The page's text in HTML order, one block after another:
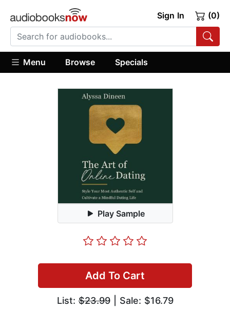
Sign In (0)
Menu Browse Specials
Play Sample
Add To Cart
List:$23.99| Sale: $16.79